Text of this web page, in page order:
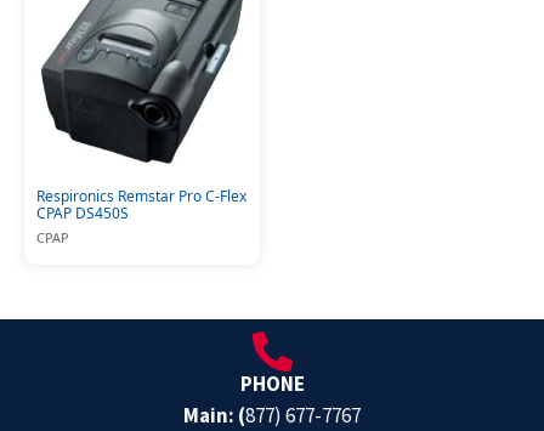
Respironics Remstar Pro C-Flex
CPAP DS450S
CPAP
PHONE
Main: (877) 677-7767